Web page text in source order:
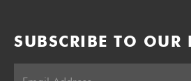
SUBSCRIBE TO OUR